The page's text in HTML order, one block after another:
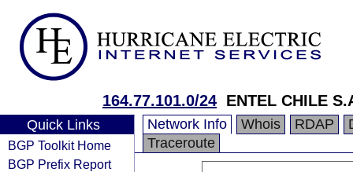
164.77.101.0/24 ENTEL CHILE
Quick Links
BGP Toolkit Home
BGP Prefix Report
Network Info Whois RDAP
Traceroute